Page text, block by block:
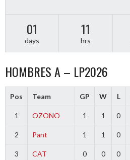
01
days
11
hrs
HOMBRES A – LP2026
Pos Team GP W L
1 OZONO 1 1 0
2 Pant 1 1 0
3 CAT 0 0 0